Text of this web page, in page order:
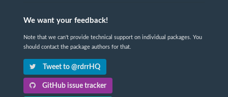
We want your feedback!
Note that we can't provide technical support on individual packages. You
should contact the package authors for that.
Tweet to @rdrrHQ
GitHub issue tracker